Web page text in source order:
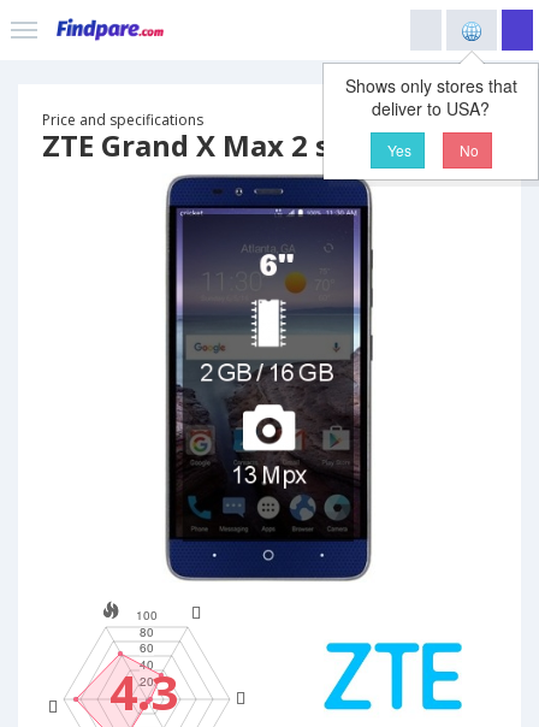
Shows only stores that
deliver to USA?
Yes No
Price and specifications
ZTE Grand X Max 2 smartphone
4.3